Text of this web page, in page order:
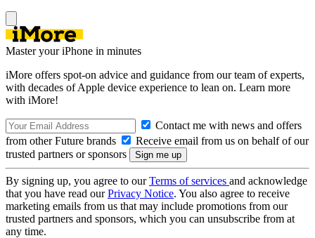
Master your iPhone in minutes
iMore offers spot-on advice and guidance from our team of experts,
with decades of Apple device experience to lean on. Learn more
with iMore!
Contact me with news and offers
from other Future brands
Receive email from us on behalf of our
trusted partners or sponsors
By signing up, you agree to ourTerms of services and acknowledge
that you have read ourPrivacy Notice. You also agree to receive
marketing emails from us that may include promotions from our
trusted partners and sponsors, which you can unsubscribe from at
any time.